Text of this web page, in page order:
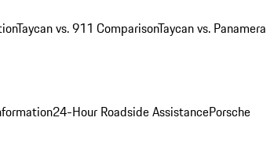
Taycan vs. 911 ComparisonTaycan vs. Panamera
24-Hour Roadside AssistancePorsche